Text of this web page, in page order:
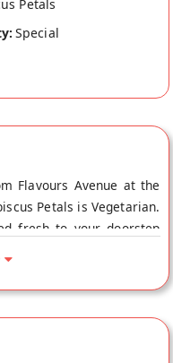
Petals
Special
Flavours Avenue at the
Petals is Vegetarian.
fresh to your doorstep
Avenue's store at